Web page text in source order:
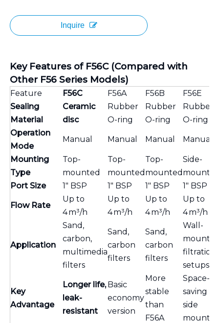
Inquire
Key Features of F56C (Compared with
Other F56 Series Models)
Feature F56C F56A F56B
F56E
Sealing
Material
Ceramic
disc
Rubber
O-ring
Rubber
O-ring
Rubber
O-ring
Operation
Mode
Manual Manual Manual Manual
Mounting
Type
Top-
mounted
Top-
mounted
Top-
mounted
Side-
Port Size
1″ BSP 1″ BSP 1″ BSP 1″ BSP
Flow Rate
Up to
4 m³/h
Up to
4 m³/h
Up to
4 m³/h
Up to
4 m³/h
Application
Sand,
carbon,
multimedia
filters
Sand,
carbon
filters
Sand,
carbon
filters
Wall-
filtration
setups
Key
Advantage
Longer life,
leak-
resistant
Basic
economy
version
More
stable
than
F56A
Space-
saving
side